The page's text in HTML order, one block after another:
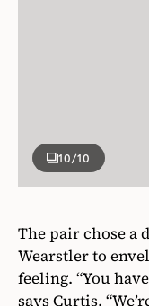
10/10
The pair chose a
Wearstler to
feeling. “You
says Curtis.